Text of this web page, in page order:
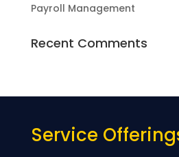
Payroll Management
Recent Comments
Service